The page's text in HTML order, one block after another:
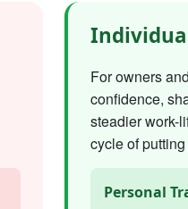
For owners
confidence,
steadier work-
cycle of
Personal